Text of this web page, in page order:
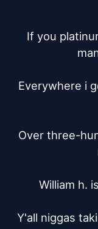
If you
Everywhere i
Over three-
William h.
Y'all niggas